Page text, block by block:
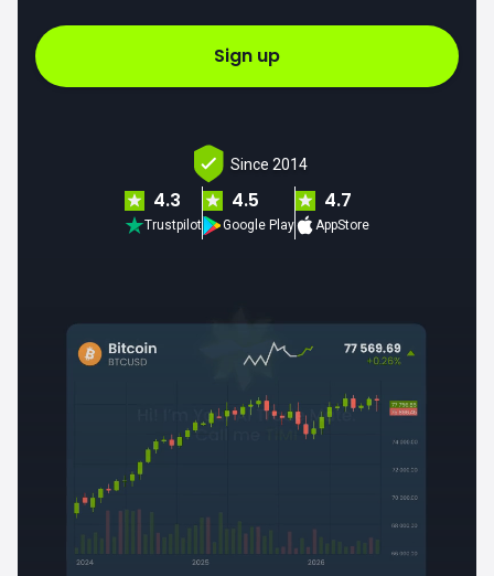
Sign up
Since 2014
4.3
Trustpilot
4.5
Google Play
4.7
AppStore